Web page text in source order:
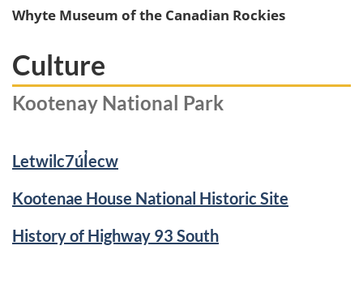
Whyte Museum of the Canadian Rockies
Culture
Kootenay National Park
Letwilc7úl̓ecw
Kootenae House National Historic Site
History of Highway 93 South